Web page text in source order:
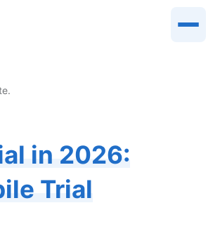
in 2026:
Trial